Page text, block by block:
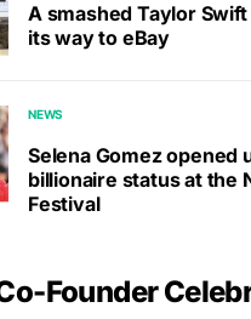
A smashed Taylor
its way to eBay
NEWS
Selena Gomez opened
billionaire status at the
Festival
Founder